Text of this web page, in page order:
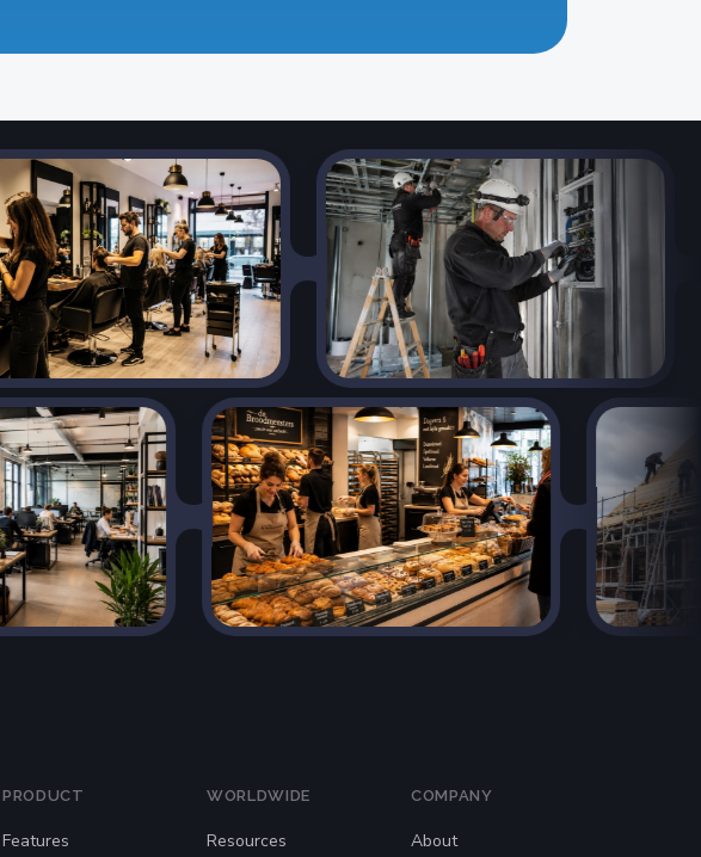
PRODUCT
Features
WORLDWIDE
Resources
COMPANY
About